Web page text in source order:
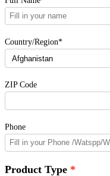
Country/Region*
ZIP Code
Phone
Product Type